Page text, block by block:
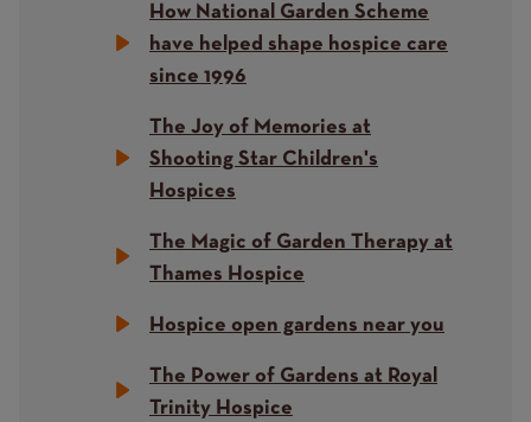
How National Garden Scheme
have helped shape hospice care
since 1996
The Joy of Memories at
Shooting Star Children's
Hospices
The Magic of Garden Therapy at
Thames Hospice
Hospice open gardens near you
The Power of Gardens at Royal
Trinity Hospice